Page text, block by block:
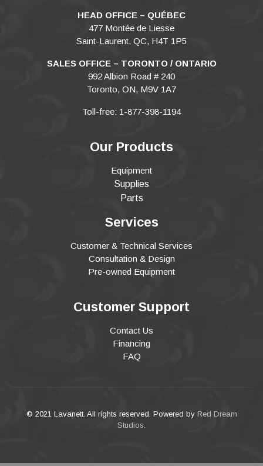
HEAD OFFICE – QUÉBEC
477 Montée de Liesse
Saint-Laurent, QC, H4T 1P5
SALES OFFICE – TORONTO / ONTARIO
992 Albion Road # 240
Toronto, ON, M9V 1A7
Toll-free: 1-877-398-1194
Our Products
Equipment
Supplies
Parts
Services
Customer & Technical Services
Consultation & Design
Pre-owned Equipment
Customer Support
Contact Us
Financing
FAQ
© 2021 Lavanett. All rights reserved. Powered by Red Dream
Studios.